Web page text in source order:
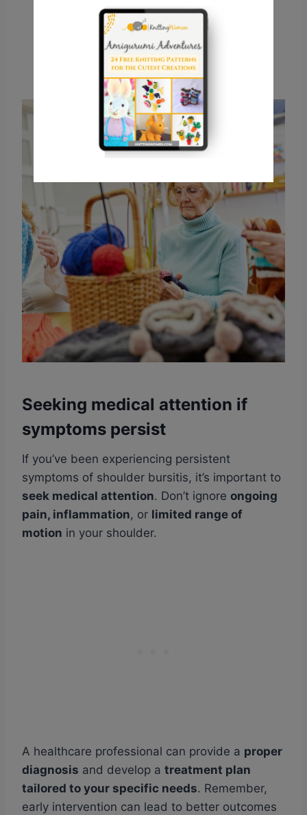
Seeking medical attention if
symptoms persist
If you’ve been experiencing persistent
symptoms of shoulder bursitis, it’s important to
seek medical attention. Don’t ignore ongoing
pain, inflammation, or limited range of
motion in your shoulder.
A healthcare professional can provide a proper
diagnosis and develop a treatment plan
tailored to your specific needs. Remember,
early intervention can lead to better outcomes